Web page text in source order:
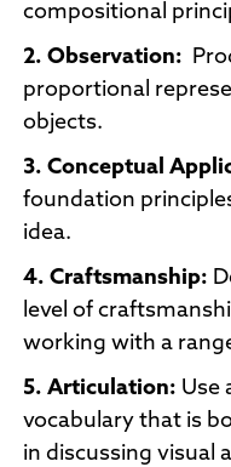
compositional
2. Observation:
proportional
objects.
3. Conceptual
foundation
idea.
4. Craftsmanship:
level of
working with a
5. Articulation: Use
vocabulary that is
in discussing visual